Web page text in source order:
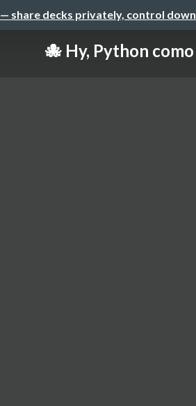
— share decks privately, control
🐙 Hy, Python como